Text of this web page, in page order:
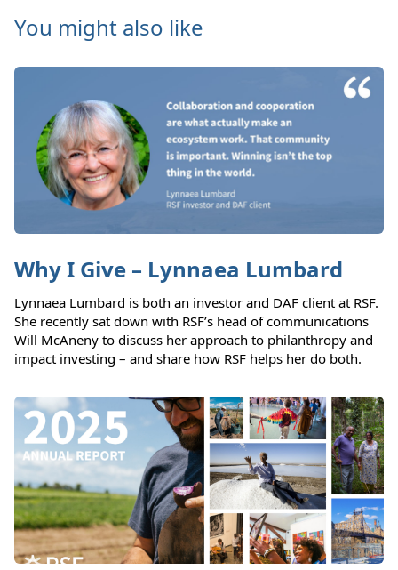
You might also like
Why I Give – Lynnaea Lumbard
Lynnaea Lumbard is both an investor and DAF client at RSF.
She recently sat down with RSF’s head of communications
Will McAneny to discuss her approach to philanthropy and
impact investing – and share how RSF helps her do both.